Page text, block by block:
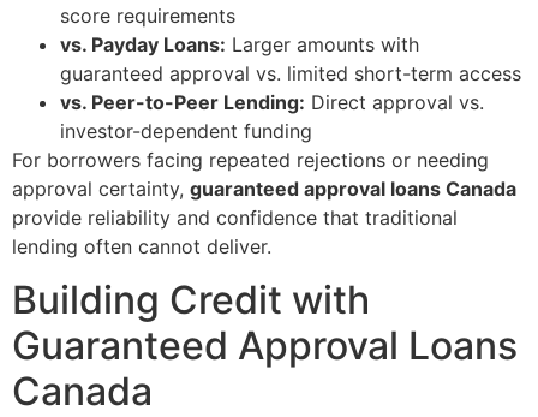
score requirements
vs. Payday Loans: Larger amounts with
guaranteed approval vs. limited short-term access
vs. Peer-to-Peer Lending: Direct approval vs.
investor-dependent funding
For borrowers facing repeated rejections or needing
approval certainty, guaranteed approval loans Canada
provide reliability and confidence that traditional
lending often cannot deliver.
Building Credit with
Guaranteed Approval Loans
Canada